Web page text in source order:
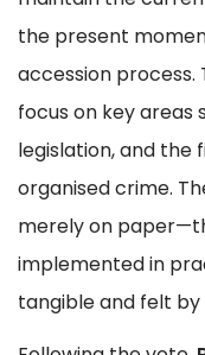
the present
accession process.
focus on key areas
legislation, and the
organised crime.
merely on
implemented in
tangible and felt